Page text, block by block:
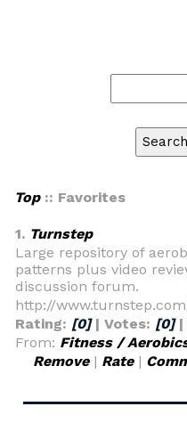
Top:: Favorites
1. Turnstep
Large repository of
patterns plus video
discussion forum.
http://
Rating: [0]| Votes: [0]|
From: Fitness /
Remove| Rate|